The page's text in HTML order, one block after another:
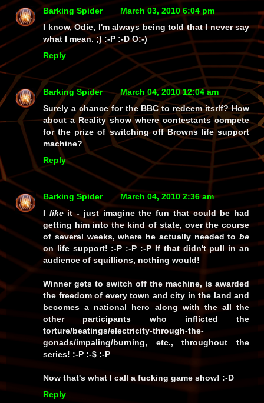
Barking Spider
March 03, 2010 6:04 pm
I know, Odie, I'm always being told that I never say
what I mean. ;) :-P :-D O:-)
Reply
Barking Spider
March 04, 2010 12:04 am
Surely a chance for the BBC to redeem itsrlf? How
about a Reality show where contestants compete
for the prize of switching off Browns life support
machine?
Reply
Barking Spider
March 04, 2010 2:36 am
I likeit - just imagine thefun that could be had
getting him into the kind of state, over the course
of several weeks, where he actually needed to be
on life support! :-P :-P :-P If that didn't pull in an
audience of squillions, nothing would!
Winner gets to switch off the machine, is awarded
the freedom of everytown and city in the land and
becomes a national hero along with the all the
other participants who inflicted the
torture/beatings/electricity-through-the-
gonads/impaling/burning, etc., throughout the
series! :-P :-$ :-P
Now that's what I call a fucking game show! :-D
Reply